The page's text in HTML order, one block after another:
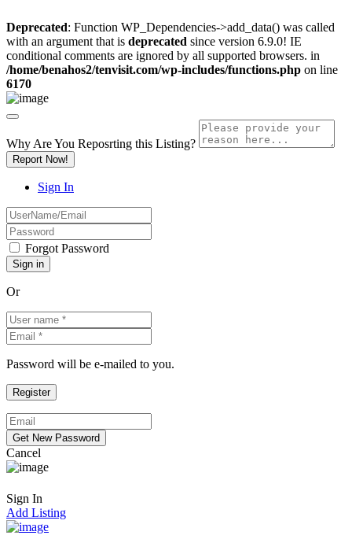
Deprecated: Function WP_Dependencies->add_data() was called
with an argument that is deprecated since version 6.9.0! IE
conditional comments are ignored by all supported browsers. in
/home/benahos2/tenvisit.com/wp-includes/functions.php on line
6170
Why Are You Reposrting this Listing?
Report Now!
Sign In
Forgot Password
Or
Password will be e-mailed to you.
Cancel
Sign In
Add Listing